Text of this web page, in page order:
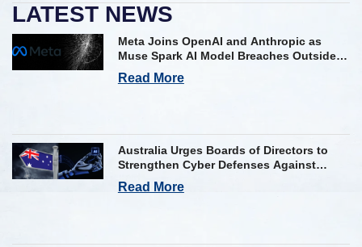
LATEST NEWS
Meta Joins OpenAI and Anthropic as
Muse Spark AI Model Breaches Outside
Firm in Testing
Read More
Australia Urges Boards of Directors to
Strengthen Cyber Defenses Against
Frontier AI Threats
Read More